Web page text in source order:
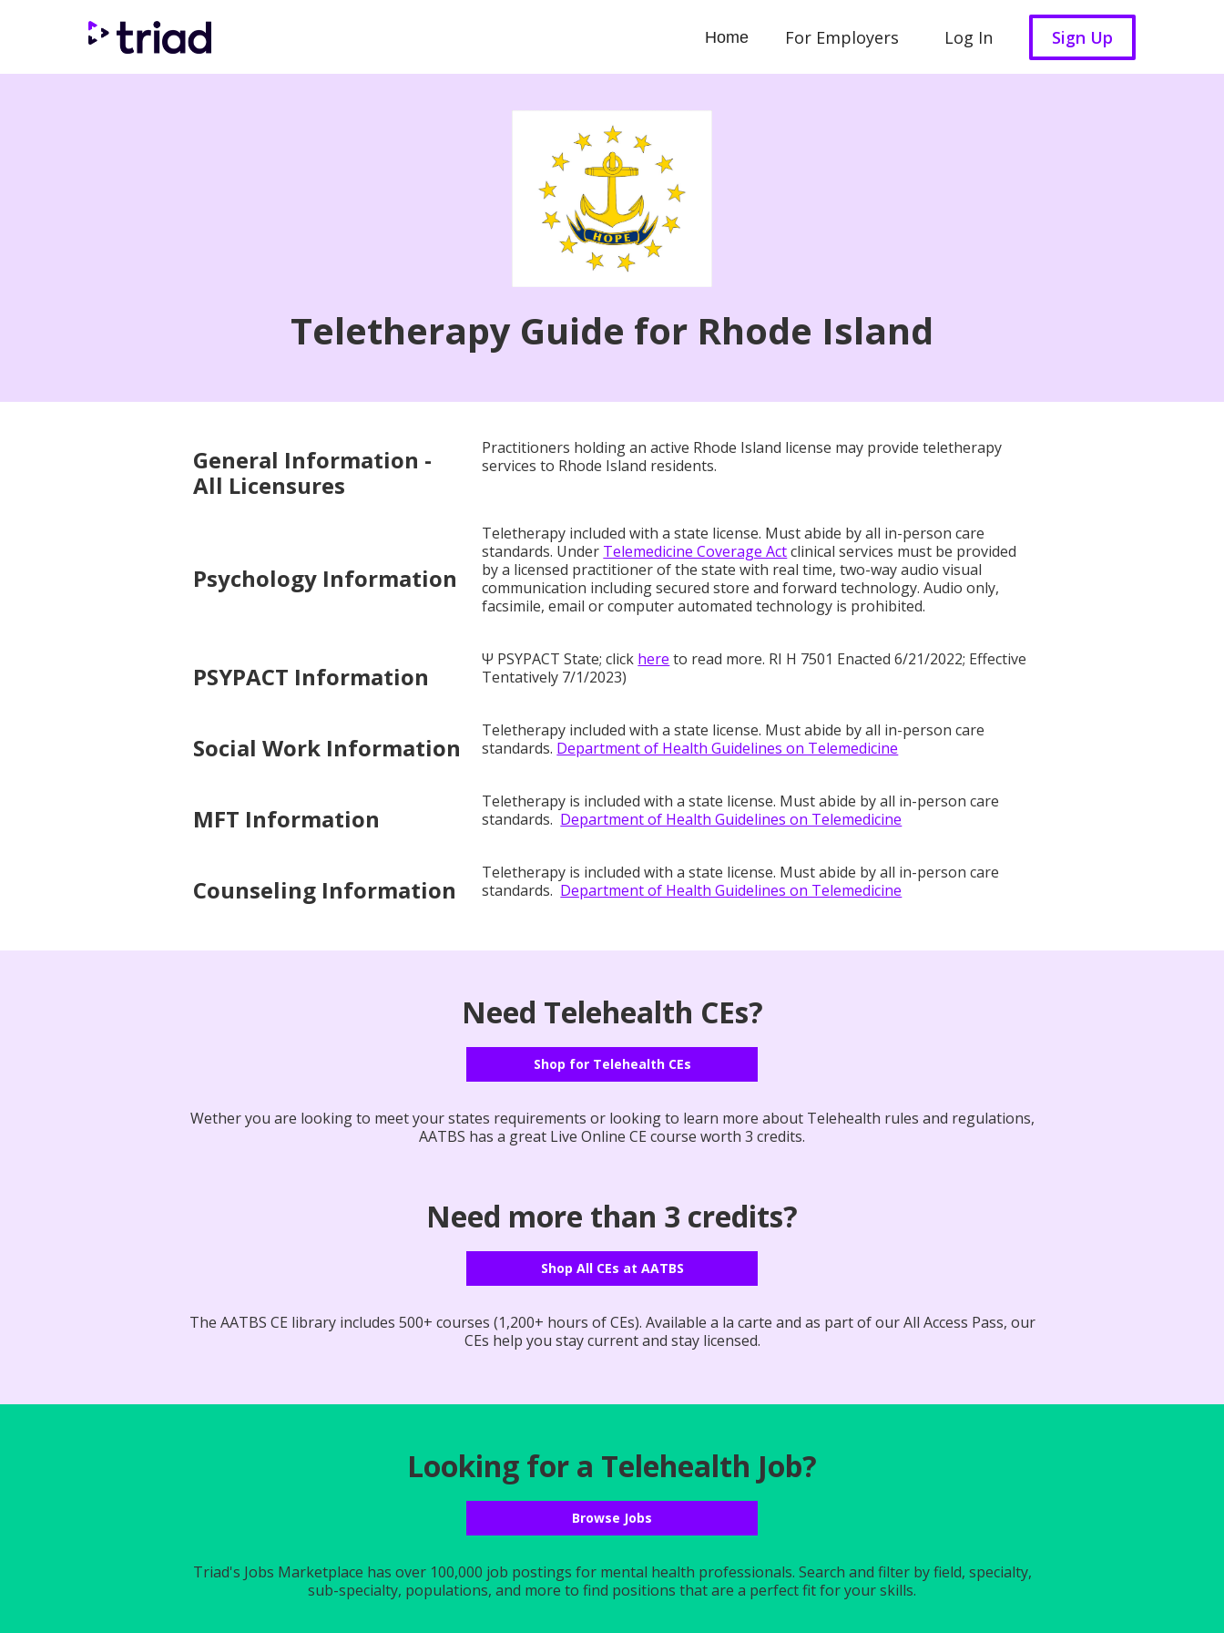
Home For Employers Log In Sign Up
Teletherapy Guide for Rhode Island
General Information -
All Licensures
Practitioners holding an active Rhode Island license may provide teletherapy
services to Rhode Island residents.
Psychology Information
Teletherapy included with a state license. Must abide by all in-person care
standards. Under Telemedicine Coverage Actclinical services must be provided
by a licensed practitioner of the state with real time, two-way audio visual
communication including secured store and forward technology. Audio only,
facsimile, email or computer automated technology is prohibited.
PSYPACT Information
Ψ PSYPACT State; click here to read more. RI H 7501 Enacted 6/21/2022; Effective
Tentatively 7/1/2023)
Social Work Information
Teletherapy included with a state license. Must abide by all in-person care
standards. Department of Health Guidelines on Telemedicine
MFT Information
Teletherapy is included with a state license. Must abide by all in-person care
standards. Department of Health Guidelines on Telemedicine
Counseling Information
Teletherapy is included with a state license. Must abide by all in-person care
standards. Department of Health Guidelines on Telemedicine
Need Telehealth CEs?
Shop for Telehealth CEs
Wether you are looking to meet your states requirements or looking to learn more about Telehealth rules and regulations,
AATBS has a great Live Online CE course worth 3 credits.
Need more than 3 credits?
Shop All CEs at AATBS
The AATBS CE library includes 500+ courses (1,200+ hours of CEs). Available a la carte and as part of our All Access Pass, our
CEs help you stay current and stay licensed.
Looking for a Telehealth Job?
Browse Jobs
Triad's Jobs Marketplace has over 100,000 job postings for mental health professionals. Search and filter by field, specialty,
sub-specialty, populations, and more to find positions that are a perfect fit for your skills.